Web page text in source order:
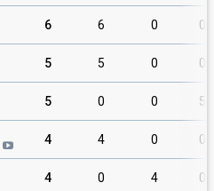
6 6 0 0
5 5 0 0
5 0 0 5
4 4 0 0
4 0 4 0